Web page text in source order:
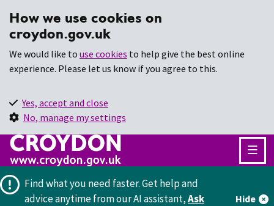
How we use cookies on
croydon.gov.uk
We would like to use cookies to help give the best online
experience. Please let us know if you agree to this.
Yes, accept and close
No, manage my settings
Find what you need faster.Get help and
advice anytime from our AI assistant,Ask
Hide